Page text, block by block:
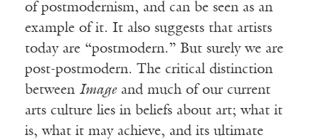
of postmodernism, and can be seen as an
example of it. It also suggests that artists
today are “postmodern.” But surely we are
post-postmodern. The critical distinction
between Imageand much of our current
arts culture lies in beliefs about art; what it
is, what it may achieve, and its ultimate